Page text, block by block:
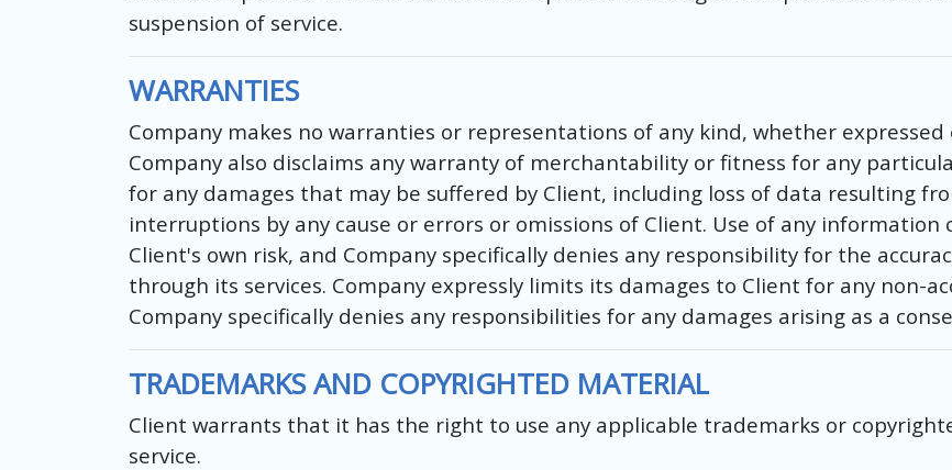
suspension of service.
WARRANTIES
Company makes no warranties or representations of any kind, whether
Company also disclaims any warranty of merchantability or fitness for any
for any damages that may be suffered by Client, including loss of data resulting
interruptions by any cause or errors or omissions of Client. Use of any information
Client's own risk, and Company specifically denies any responsibility for the
through its services. Company expressly limits its damages to Client for any non-
Company specifically denies any responsibilities for any damages arising as a
TRADEMARKS AND COPYRIGHTED MATERIAL
Client warrants that it has the right to use any applicable trademarks or
service.